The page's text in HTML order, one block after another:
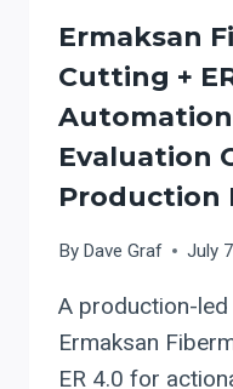
Ermaksan
Cutting +
Evaluation
Production
By Dave Graf July
A production-
Ermaksan
ER 4.0 for